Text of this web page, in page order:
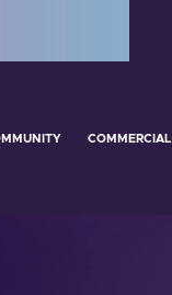
COMMERCIAL